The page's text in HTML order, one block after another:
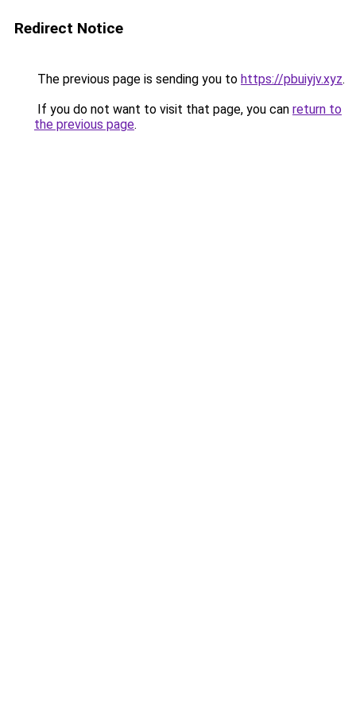
Redirect Notice
The previous page is sending you to https://pbuiyjv.xyz.
If you do not want to visit that page, you can return to
the previous page.